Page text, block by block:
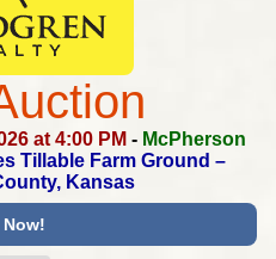
at 4:00 PM - McPherson
Tillable Farm Ground –
Kansas